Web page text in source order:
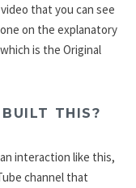
that you can see
on the explanatory
is the Original
THIS?
interaction like this,
channel that